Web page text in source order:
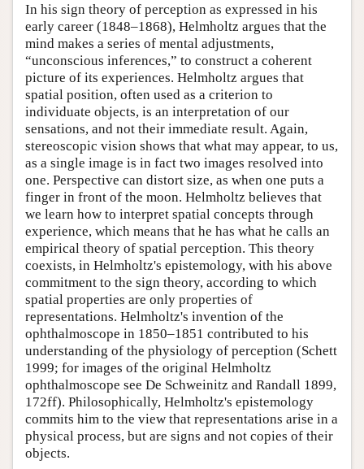
In his sign theory of perception as expressed in his
early career (1848–1868), Helmholtz argues that the
mind makes a series of mental adjustments,
“unconscious inferences,” to construct a coherent
picture of its experiences. Helmholtz argues that
spatial position, often used as a criterion to
individuate objects, is an interpretation of our
sensations, and not their immediate result. Again,
stereoscopic vision shows that what may appear, to us,
as a single image is in fact two images resolved into
one. Perspective can distort size, as when one puts a
finger in front of the moon. Helmholtz believes that
we learn how to interpret spatial concepts through
experience, which means that he has what he calls an
empirical theory of spatial perception. This theory
coexists, in Helmholtz's epistemology, with his above
commitment to the sign theory, according to which
spatial properties are only properties of
representations. Helmholtz's invention of the
ophthalmoscope in 1850–1851 contributed to his
understanding of the physiology of perception (Schett
1999; for images of the original Helmholtz
ophthalmoscope see De Schweinitz and Randall 1899,
172ff). Philosophically, Helmholtz's epistemology
commits him to the view that representations arise in a
physical process, but are signs and not copies of their
objects.